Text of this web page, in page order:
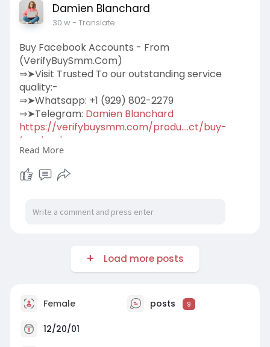
Damien Blanchard
30 w- Translate
Buy Facebook Accounts - From
(VerifyBuySmm.Com)
⇒➤Visit Trusted To our outstanding service
quality:-
⇒➤Whatsapp: +1 (929) 802-2279
⇒➤Telegram: Damien Blanchard
https://verifybuysmm.com/produ....ct/buy-
facebook-acco
We sell personal Facebook accounts for our
beloved clients.100% Verified Us, Uk, Ca, Other
Country.More Info Contact:
#usaaccounts
#seoservice
#on_page_seo
Read More
Load more posts
Female posts 9
12/20/01